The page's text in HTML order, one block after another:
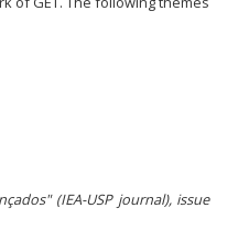
(IEA-USP journal), issue